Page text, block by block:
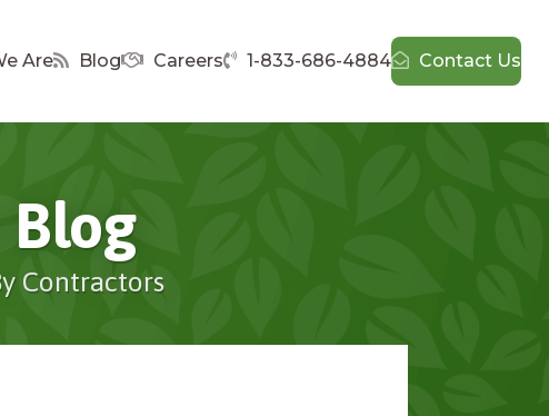
Are Blog Careers 1-833-686-4884 Contact Us
Blog
Contractors